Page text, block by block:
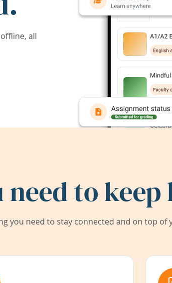
all
to
you need to stay connected and on top of